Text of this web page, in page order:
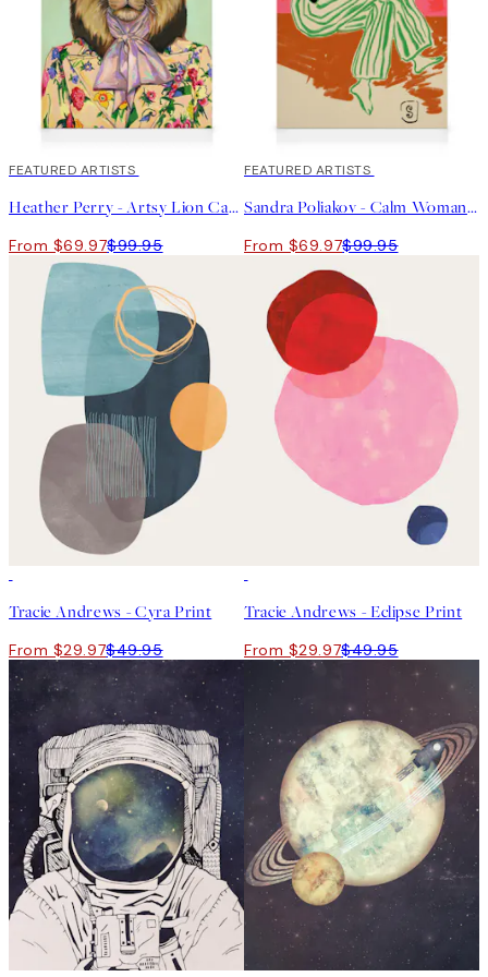
30%*
FEATURED ARTISTS
Heather Perry - Artsy Lion Canvas print
From $69.97$99.95
30%*
FEATURED ARTISTS
Sandra Poliakov - Calm Woman Portrait Canvas print
From $69.97$99.95
Tracie Andrews - Cyra Print
From $29.97$49.95
Tracie Andrews - Eclipse Print
From $29.97$49.95